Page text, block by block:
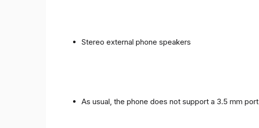
Stereo external phone speakers
As usual, the phone does not support a 3.5 mm port